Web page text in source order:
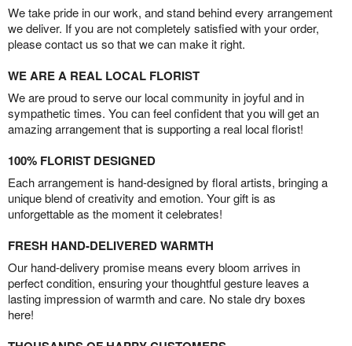
We take pride in our work, and stand behind every arrangement
we deliver. If you are not completely satisfied with your order,
please contact us so that we can make it right.
WE ARE A REAL LOCAL FLORIST
We are proud to serve our local community in joyful and in
sympathetic times. You can feel confident that you will get an
amazing arrangement that is supporting a real local florist!
100% FLORIST DESIGNED
Each arrangement is hand-designed by floral artists, bringing a
unique blend of creativity and emotion. Your gift is as
unforgettable as the moment it celebrates!
FRESH HAND-DELIVERED WARMTH
Our hand-delivery promise means every bloom arrives in
perfect condition, ensuring your thoughtful gesture leaves a
lasting impression of warmth and care. No stale dry boxes
here!